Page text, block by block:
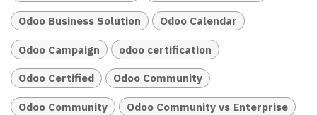
Odoo Business Solution Odoo Calendar
Odoo Campaign odoo certification
Odoo Certified Odoo Community
Odoo Community Odoo Community vs Enterprise